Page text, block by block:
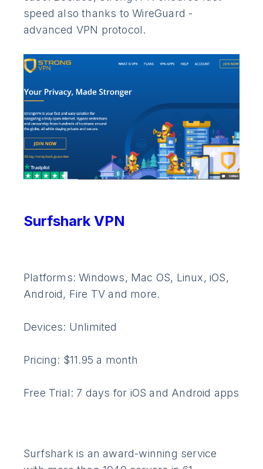
speed also thanks to WireGuard -
advanced VPN protocol.
Surfshark VPN
Platforms: Windows, Mac OS, Linux, iOS,
Android, Fire TV and more.
Devices: Unlimited
Pricing: $11.95 a month
Free Trial: 7 days for iOS and Android apps
Surfshark is an award-winning service